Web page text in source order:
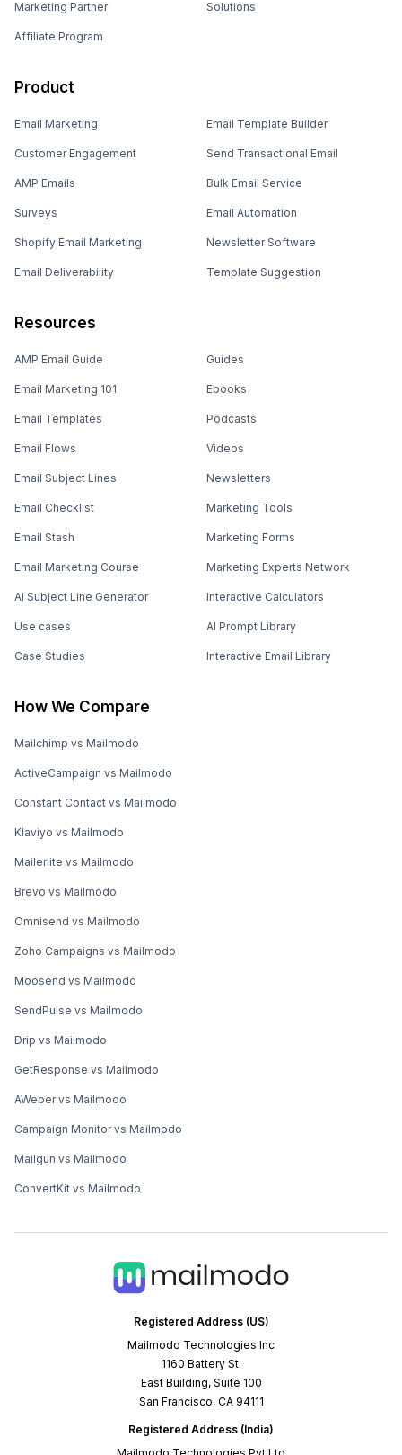
Registered Address (US)
Mailmodo Technologies Inc
1160 Battery St.
East Building, Suite 100
San Francisco, CA 94111
Registered Address (India)
Marketing Partner
Affiliate Program
Solutions
Product
Email Marketing
Customer Engagement
AMP Emails
Surveys
Shopify Email Marketing
Email Deliverability
Email Template Builder
Send Transactional Email
Bulk Email Service
Email Automation
Newsletter Software
Template Suggestion
Resources
AMP Email Guide
Email Marketing 101
Email Templates
Email Flows
Email Subject Lines
Email Checklist
Email Stash
Email Marketing Course
AI Subject Line Generator
Use cases
Case Studies
Guides
Ebooks
Podcasts
Videos
Newsletters
Marketing Tools
Marketing Forms
Marketing Experts Network
Interactive Calculators
AI Prompt Library
Interactive Email Library
How We Compare
Mailchimp vs Mailmodo
ActiveCampaign vs Mailmodo
Constant Contact vs Mailmodo
Klaviyo vs Mailmodo
Mailerlite vs Mailmodo
Brevo vs Mailmodo
Omnisend vs Mailmodo
Zoho Campaigns vs Mailmodo
Moosend vs Mailmodo
SendPulse vs Mailmodo
Drip vs Mailmodo
GetResponse vs Mailmodo
AWeber vs Mailmodo
Campaign Monitor vs Mailmodo
Mailgun vs Mailmodo
ConvertKit vs Mailmodo